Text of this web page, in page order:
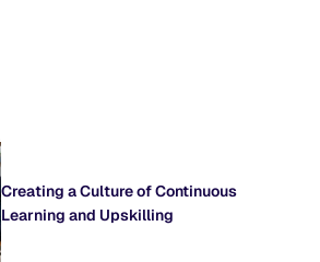
Creating a Culture of Continuous
Learning and Upskilling